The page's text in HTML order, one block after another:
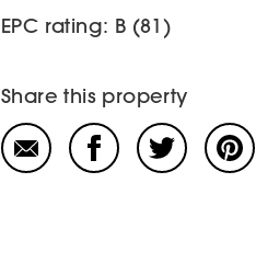
EPC rating: B (81)
Share this property